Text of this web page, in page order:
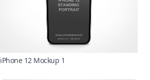
iPhone 12 Mockup 1